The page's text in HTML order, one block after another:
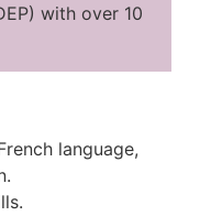
with over 10
language,